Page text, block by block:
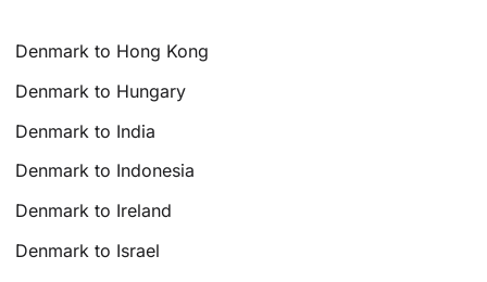
Denmark to Hong Kong
Denmark to Hungary
Denmark to India
Denmark to Indonesia
Denmark to Ireland
Denmark to Israel